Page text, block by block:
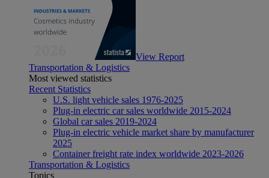
View Report
Transportation & Logistics
Most viewed statistics
Recent Statistics
U.S. light vehicle sales 1976-2025
Plug-in electric car sales worldwide 2015-2024
Global car sales 2019-2024
Plug-in electric vehicle market share by manufacturer
2025
Container freight rate index worldwide 2023-2026
Transportation & Logistics
Topics